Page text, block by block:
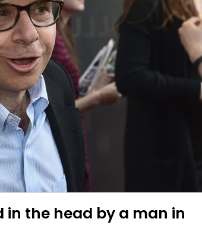
the head by a man in